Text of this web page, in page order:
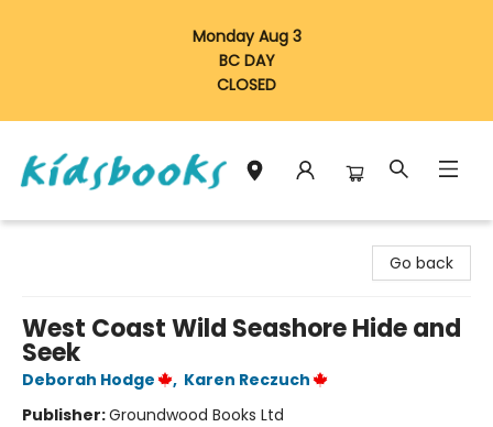
Monday Aug 3
BC DAY
CLOSED
Go back
West Coast Wild Seashore Hide and
Seek
Deborah Hodge , Karen Reczuch
Publisher:Groundwood Books Ltd